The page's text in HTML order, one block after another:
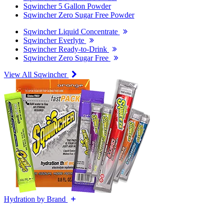
Sqwincher 5 Gallon Powder
Sqwincher Zero Sugar Free Powder
Sqwincher Liquid Concentrate
Sqwincher Everlyte
Sqwincher Ready-to-Drink
Sqwincher Zero Sugar Free
View All Sqwincher
Hydration by Brand